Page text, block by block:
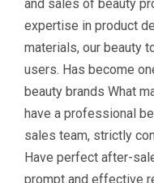
and sales of beauty
expertise in product
materials, our beauty
users. Has become
beauty brands What
have a professional
sales team, strictly
Have perfect after-
prompt and effective